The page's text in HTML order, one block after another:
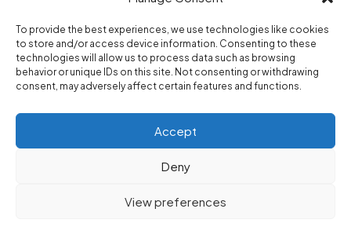
To provide the best experiences, we use technologies like cookies
to store and/or access device information. Consenting to these
technologies will allow us to process data such as browsing
behavior or unique IDs on this site. Not consenting or withdrawing
consent, may adversely affect certain features and functions.
Accept
Deny
View preferences
Purple Hour © 2026